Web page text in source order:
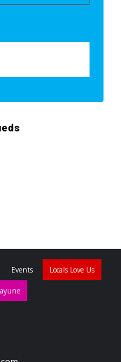
Events Locals Love Us